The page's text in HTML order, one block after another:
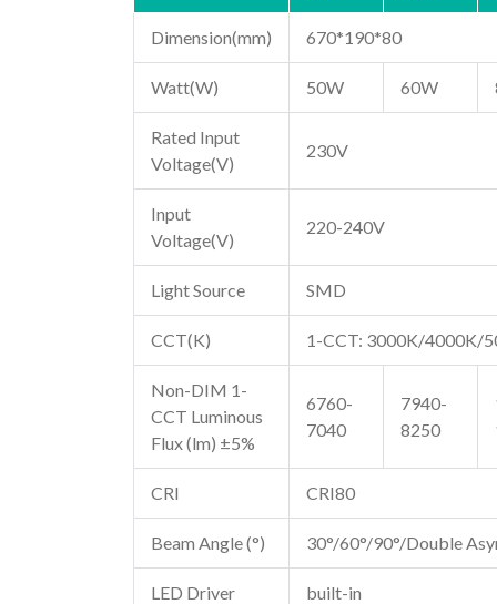
Dimension(mm) 670*190*80
Watt(W) 50W 60W
Rated Input
Voltage(V)
230V
Input
Voltage(V)
220-240V
Light Source SMD
CCT(K) 1-CCT: 3000K/4000K/
Non-DIM 1-
CCT Luminous
Flux (lm) ±5%
6760-
7040
7940-
8250
CRI CRI80
Beam Angle (°) 30°/60°/90°/Double
LED Driver built-in